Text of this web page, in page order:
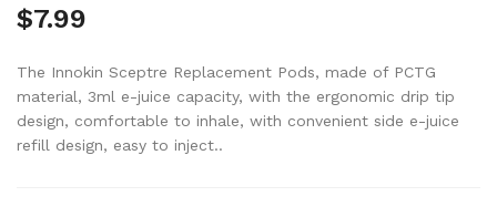
$7.99
The Innokin Sceptre Replacement Pods, made of PCTG
material, 3ml e-juice capacity, with the ergonomic drip tip
design, comfortable to inhale, with convenient side e-juice
refill design, easy to inject..